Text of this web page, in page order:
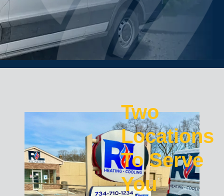
Two
Locations
To Serve
You